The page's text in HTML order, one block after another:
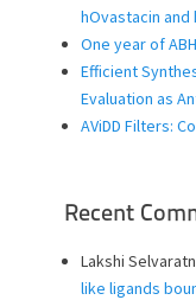
hOvastacin and
One year of
Efficient
Evaluation as
AViDD Filters:
Recent
Lakshi
like ligands